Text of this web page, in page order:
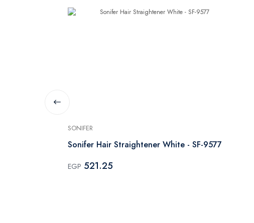
SONIFER
Sonifer Hair Straightener White - SF-9577
EGP 521.25